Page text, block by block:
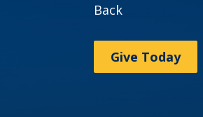
Back
Give Today